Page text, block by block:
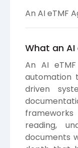
An AI eTMF
What an AI
An AI
automation
driven
reading,
documents